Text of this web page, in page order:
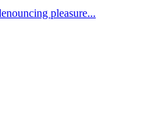
pleasure...